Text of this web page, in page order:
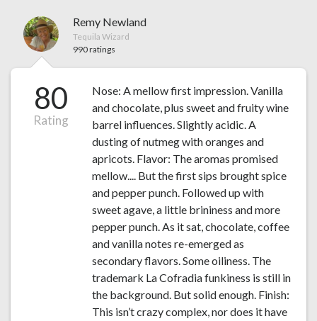
Remy Newland
Tequila Wizard
990 ratings
80
Rating
Nose: A mellow first impression. Vanilla
and chocolate, plus sweet and fruity wine
barrel influences. Slightly acidic. A
dusting of nutmeg with oranges and
apricots. Flavor: The aromas promised
mellow.... But the first sips brought spice
and pepper punch. Followed up with
sweet agave, a little brininess and more
pepper punch. As it sat, chocolate, coffee
and vanilla notes re-emerged as
secondary flavors. Some oiliness. The
trademark La Cofradia funkiness is still in
the background. But solid enough. Finish:
This isn’t crazy complex, nor does it have